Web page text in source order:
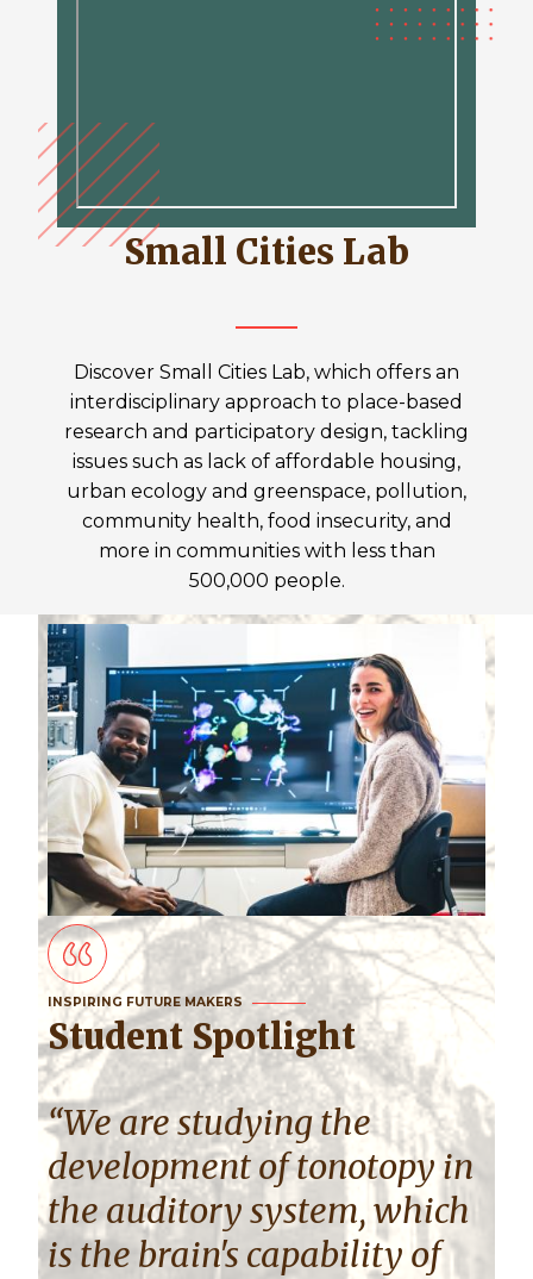
Small Cities Lab
Discover Small Cities Lab, which offers an
interdisciplinary approach to place-based
research and participatory design, tackling
issues such as lack of affordable housing,
urban ecology and greenspace, pollution,
community health, food insecurity, and
more in communities with less than
500,000 people.
INSPIRING FUTURE MAKERS
Student Spotlight
“We are studying the
development of tonotopy in
the auditory system, which
is the brain's capability of